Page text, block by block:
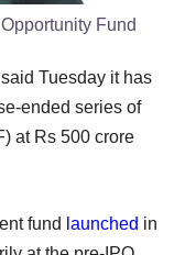
Fund
Tuesday it has
ended series of
at Rs 500 crore
fund launched in